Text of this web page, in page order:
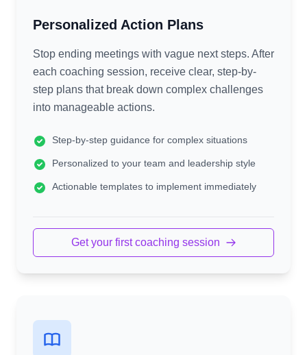
Personalized Action Plans
Stop ending meetings with vague next steps. After
each coaching session, receive clear, step-by-
step plans that break down complex challenges
into manageable actions.
Step-by-step guidance for complex situations
Personalized to your team and leadership style
Actionable templates to implement immediately
Get your first coaching session